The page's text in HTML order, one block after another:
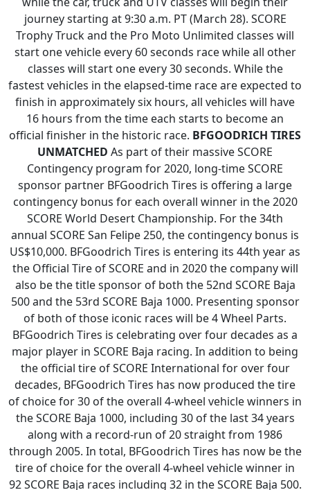
journey starting at 9:30 a.m. PT (March 28). SCORE
Trophy Truck and the Pro Moto Unlimited classes will
start one vehicle every 60 seconds race while all other
classes will start one every 30 seconds. While the
fastest vehicles in the elapsed-time race are expected to
finish in approximately six hours, all vehicles will have
16 hours from the time each starts to become an
official finisher in the historic race. BFGOODRICH TIRES
UNMATCHED As part of their massive SCORE
Contingency program for 2020, long-time SCORE
sponsor partner BFGoodrich Tires is offering a large
contingency bonus for each overall winner in the 2020
SCORE World Desert Championship. For the 34th
annual SCORE San Felipe 250, the contingency bonus is
US$10,000. BFGoodrich Tires is entering its 44th year as
the Official Tire of SCORE and in 2020 the company will
also be the title sponsor of both the 52nd SCORE Baja
500 and the 53rd SCORE Baja 1000. Presenting sponsor
of both of those iconic races will be 4 Wheel Parts.
BFGoodrich Tires is celebrating over four decades as a
major player in SCORE Baja racing. In addition to being
the official tire of SCORE International for over four
decades, BFGoodrich Tires has now produced the tire
of choice for 30 of the overall 4-wheel vehicle winners in
the SCORE Baja 1000, including 30 of the last 34 years
along with a record-run of 20 straight from 1986
through 2005. In total, BFGoodrich Tires has now be the
tire of choice for the overall 4-wheel vehicle winner in
92 SCORE Baja races including 32 in the SCORE Baja 500.